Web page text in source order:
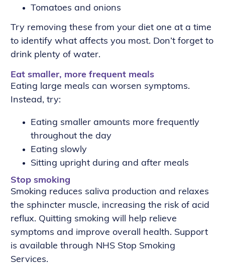
Tomatoes and onions
Try removing these from your diet one at a time
to identify what affects you most. Don’t forget to
drink plenty of water.
Eat smaller, more frequent meals
Eating large meals can worsen symptoms.
Instead, try:
Eating smaller amounts more frequently
throughout the day
Eating slowly
Sitting upright during and after meals
Stop smoking
Smoking reduces saliva production and relaxes
the sphincter muscle, increasing the risk of acid
reflux. Quitting smoking will help relieve
symptoms and improve overall health. Support
is available through NHS Stop Smoking
Services.